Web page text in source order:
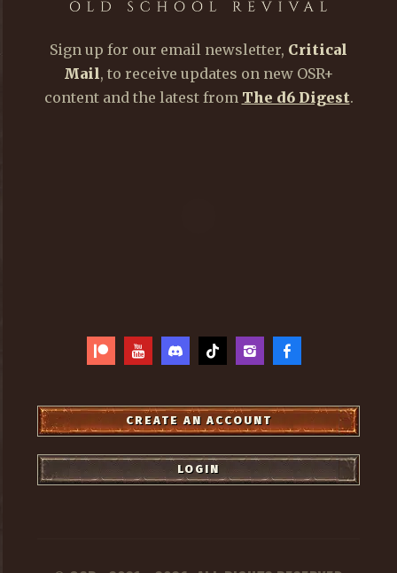
Sign up for our email newsletter, Critical
Mail, to receive updates on new OSR+
content and the latest from The d6 Digest.
CREATE AN ACCOUNT
LOGIN